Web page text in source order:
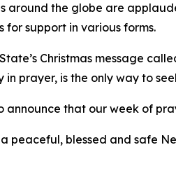
around the globe are
for support in various forms.
Christmas message
in prayer, is the only way to
announce that our week of
peaceful, blessed and safe